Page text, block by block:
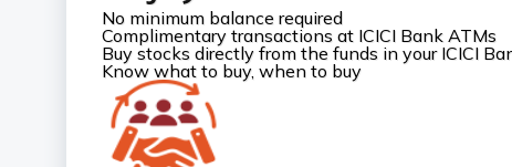
No minimum balance required
Complimentary transactions at ICICI Bank ATMs
Buy stocks directly from the funds in your ICICI
Know what to buy, when to buy